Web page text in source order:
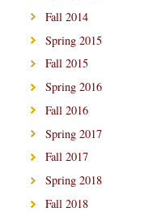
Fall 2014
Spring 2015
Fall 2015
Spring 2016
Fall 2016
Spring 2017
Fall 2017
Spring 2018
Fall 2018